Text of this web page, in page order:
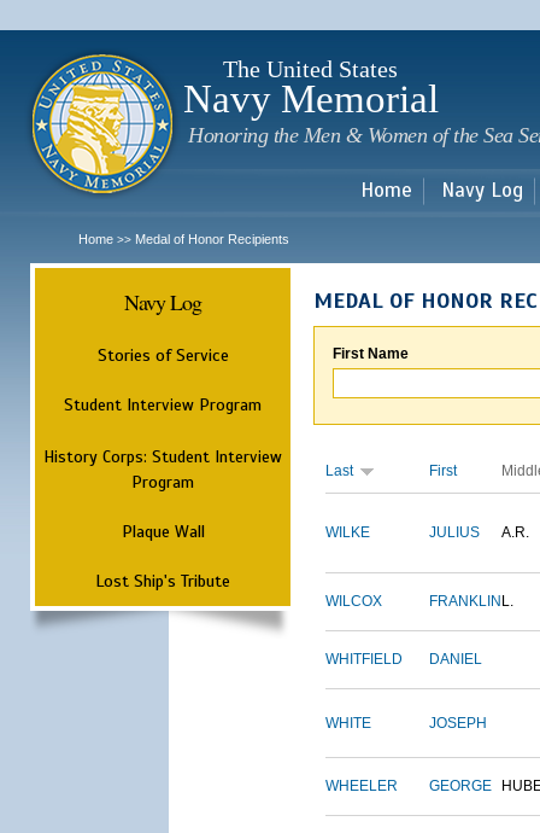
The United States
Navy Memorial
Honoring the Men & Women of the Sea
Home Navy Log
Home >> Medal of Honor Recipients
Navy Log
Stories of Service
Student Interview Program
History Corps: Student Interview
Program
Plaque Wall
Lost Ship's Tribute
MEDAL OF HONOR
First Name
Last First
WILKE JULIUS A.R.
WILCOX FRANKLIN L.
WHITFIELD DANIEL
WHITE JOSEPH
WHEELER GEORGE